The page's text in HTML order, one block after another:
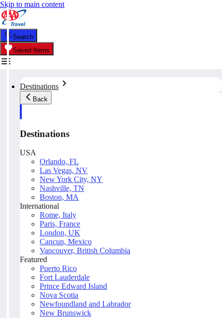
Skip to main content
Search
Saved Items
Destinations
Back
Destinations
USA
Orlando, FL
Las Vegas, NV
New York City, NY
Nashville, TN
Boston, MA
International
Rome, Italy
Paris, France
London, UK
Cancun, Mexico
Vancouver, British Columbia
Featured
Puerto Rico
Fort Lauderdale
Prince Edward Island
Nova Scotia
Newfoundland and Labrador
New Brunswick